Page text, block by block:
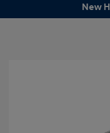
New